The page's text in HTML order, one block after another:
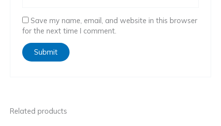
Save my name, email, and website in this browser
for the next time I comment.
Related products